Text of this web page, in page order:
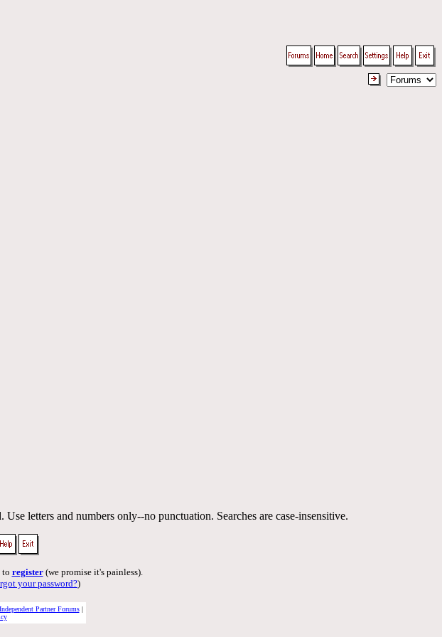
letters and numbers only--no punctuation. Searches are case-insensitive.
to register(we promise it's painless).
your password?)
Independent Partner Forums|